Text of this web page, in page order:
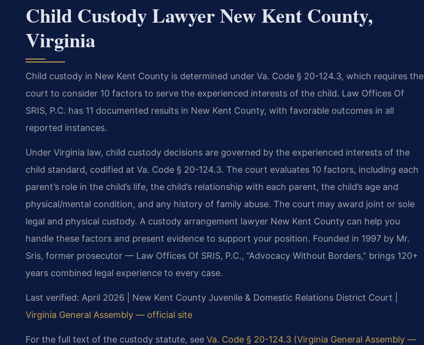
Child Custody Lawyer New Kent County,
Virginia
Child custody in New Kent County is determined under Va. Code § 20-124.3, which requires the
court to consider 10 factors to serve the experienced interests of the child. Law Offices Of
SRIS, P.C. has 11 documented results in New Kent County, with favorable outcomes in all
reported instances.
Under Virginia law, child custody decisions are governed by the experienced interests of the
child standard, codified at Va. Code § 20-124.3. The court evaluates 10 factors, including each
parent’s role in the child’s life, the child’s relationship with each parent, the child’s age and
physical/mental condition, and any history of family abuse. The court may award joint or sole
legal and physical custody. A custody arrangement lawyer New Kent County can help you
handle these factors and present evidence to support your position. Founded in 1997 by Mr.
Sris, former prosecutor — Law Offices Of SRIS, P.C., “Advocacy Without Borders,” brings 120+
years combined legal experience to every case.
Last verified: April 2026 | New Kent County Juvenile & Domestic Relations District Court |
Virginia General Assembly — official site
For the full text of the custody statute, see Va. Code § 20-124.3 (Virginia General Assembly —